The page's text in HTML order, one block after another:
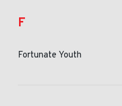
F
Fortunate Youth